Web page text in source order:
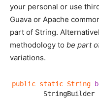
your personal or use
Guava or Apache
part of String.
methodology to be part
variations.
public static String
StringBuilder